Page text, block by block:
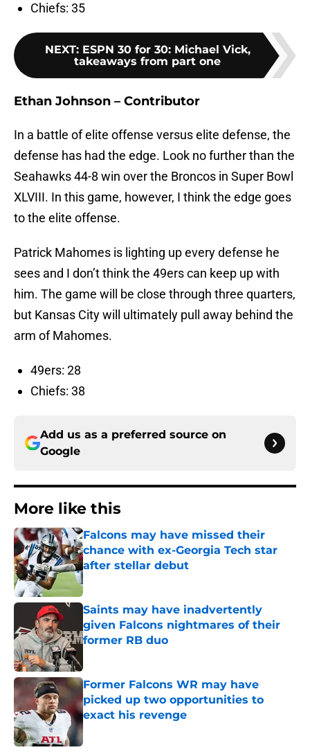
Chiefs: 35
NEXT: ESPN 30 for 30: Michael Vick,
takeaways from part one
Ethan Johnson – Contributor
In a battle of elite offense versus elite defense, the
defense has had the edge. Look no further than the
Seahawks 44-8 win over the Broncos in Super Bowl
XLVIII. In this game, however, I think the edge goes
to the elite offense.
Patrick Mahomes is lighting up every defense he
sees and I don’t think the 49ers can keep up with
him. The game will be close through three quarters,
but Kansas City will ultimately pull away behind the
arm of Mahomes.
49ers: 28
Chiefs: 38
Add us as a preferred source on
Google
More like this
Falcons may have missed their
chance with ex-Georgia Tech star
after stellar debut
Published by on Invalid Date
Saints may have inadvertently
given Falcons nightmares of their
former RB duo
Former Falcons WR may have
picked up two opportunities to
exact his revenge
Published by on Invalid Date